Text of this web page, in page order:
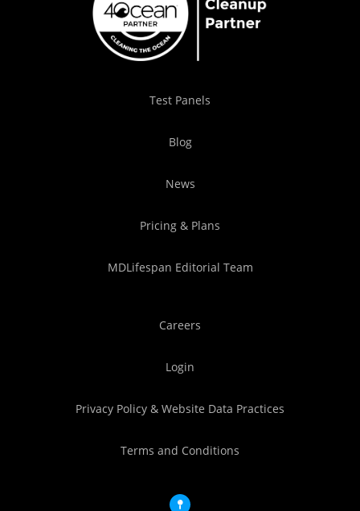
Test Panels
Blog
News
Pricing & Plans
MDLifespan Editorial Team
Careers
Login
Privacy Policy & Website Data Practices
Terms and Conditions